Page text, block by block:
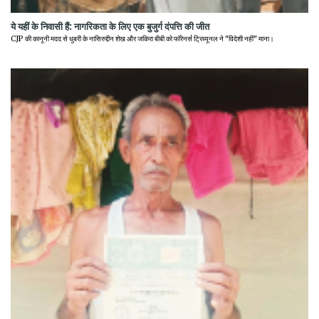
ये यहीं के निवासी हैं: नागरिकता के लिए एक बुजुर्ग दंपत्ति की जीत
CJP की कानूनी मदद से धुबरी के नासिरुद्दीन शेख और जकिरा बीबी को फॉरेनर्स ट्रिब्यूनल ने "विदेशी नहीं" माना।